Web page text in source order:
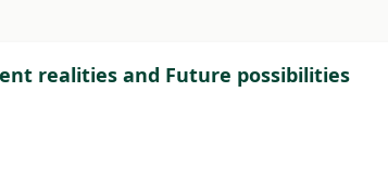
realities and Future possibilities